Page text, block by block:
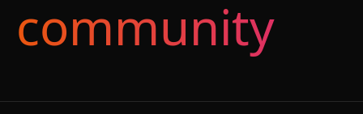
community